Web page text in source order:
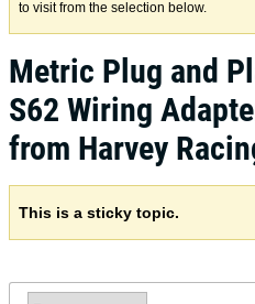
to visit from the selection below.
Metric Plug and
S62 Wiring
from Harvey
This is a sticky topic.